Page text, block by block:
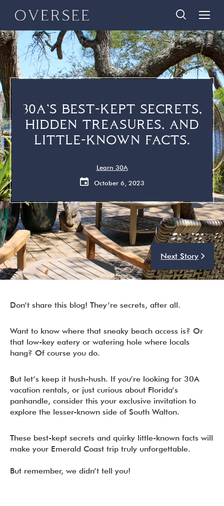
content
Home
Search Homes
Homeowners
I’m ready to chat about my vacation home’s potential!*
About Us
888-290-3489
Quick Links
30A Guide
Vacation Rental Management
Contact Us
30A’S BEST-KEPT SECRETS,
HIDDEN TREASURES, AND
LITTLE-KNOWN FACTS.
Learn 30A
October 6, 2023
Next Story
Don’t share this blog! They’re secrets, after all.
Want to know where that sneaky beach access is? Or
that low-key eatery or watering hole where locals
hang? Of course you do.
But let’s keep it hush-hush. If you’re looking for 30A
vacation rentals, or just curious about Florida’s
panhandle, consider this your exclusive invitation to
explore the lesser-known side of South Walton.
These best-kept secrets and quirky little-known facts will
make your Emerald Coast trip truly unforgettable.
But remember, we didn’t tell you!